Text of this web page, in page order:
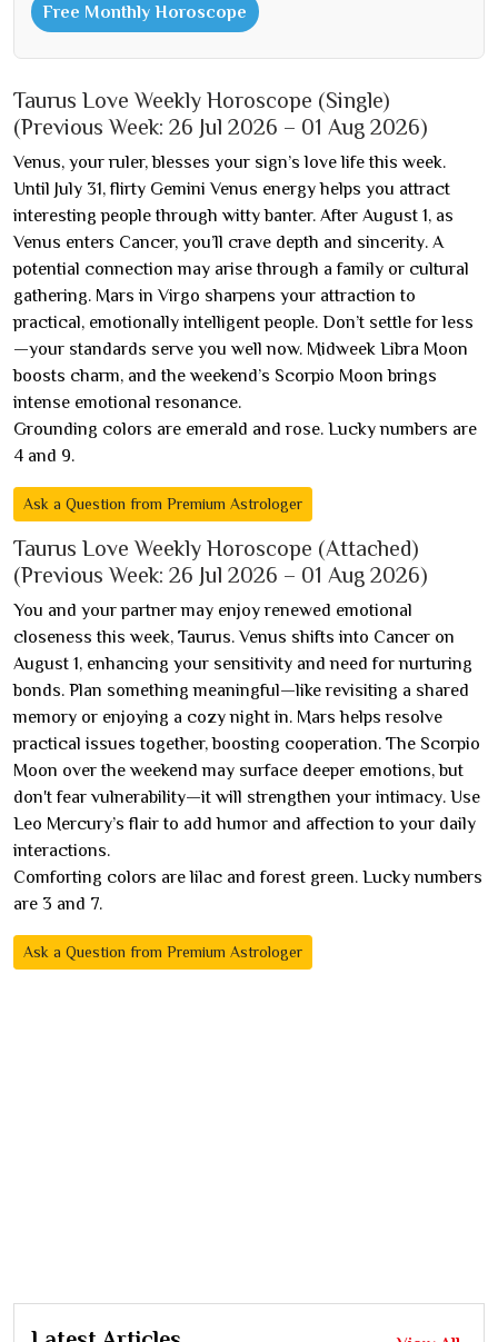
Free Monthly Horoscope
Taurus Love Weekly Horoscope (Single)
(Previous Week: 26 Jul 2026 – 01 Aug 2026)
Venus, your ruler, blesses your sign’s love life this week.
Until July 31, flirty Gemini Venus energy helps you attract
interesting people through witty banter. After August 1, as
Venus enters Cancer, you’ll crave depth and sincerity. A
potential connection may arise through a family or cultural
gathering. Mars in Virgo sharpens your attraction to
practical, emotionally intelligent people. Don’t settle for less
—your standards serve you well now. Midweek Libra Moon
boosts charm, and the weekend’s Scorpio Moon brings
intense emotional resonance.
Grounding colors are emerald and rose. Lucky numbers are
4 and 9.
Ask a Question from Premium Astrologer
Taurus Love Weekly Horoscope (Attached)
(Previous Week: 26 Jul 2026 – 01 Aug 2026)
You and your partner may enjoy renewed emotional
closeness this week, Taurus. Venus shifts into Cancer on
August 1, enhancing your sensitivity and need for nurturing
bonds. Plan something meaningful—like revisiting a shared
memory or enjoying a cozy night in. Mars helps resolve
practical issues together, boosting cooperation. The Scorpio
Moon over the weekend may surface deeper emotions, but
don't fear vulnerability—it will strengthen your intimacy. Use
Leo Mercury’s flair to add humor and affection to your daily
interactions.
Comforting colors are lilac and forest green. Lucky numbers
are 3 and 7.
Ask a Question from Premium Astrologer